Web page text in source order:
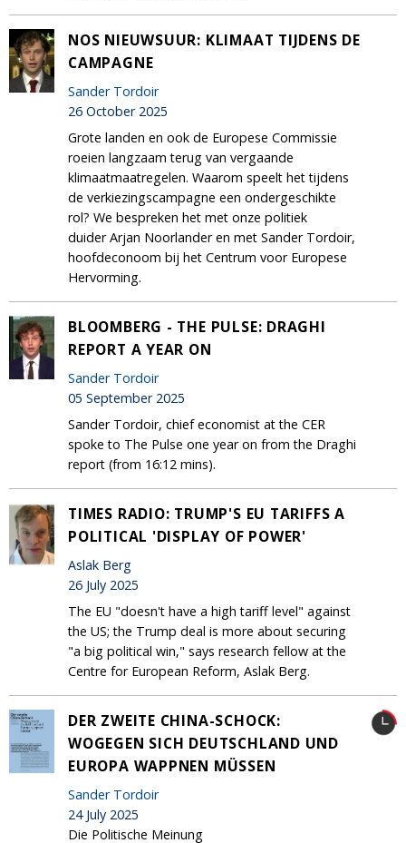
NOS NIEUWSUUR: KLIMAAT TIJDENS DE
CAMPAGNE
Sander Tordoir
26 October 2025
Grote landen en ook de Europese Commissie
roeien langzaam terug van vergaande
klimaatmaatregelen. Waarom speelt het tijdens
de verkiezingscampagne een ondergeschikte
rol? We bespreken het met onze politiek
duider Arjan Noorlander en met Sander Tordoir,
hoofdeconoom bij het Centrum voor Europese
Hervorming.
BLOOMBERG - THE PULSE: DRAGHI
REPORT A YEAR ON
Sander Tordoir
05 September 2025
Sander Tordoir, chief economist at the CER
spoke to The Pulse one year on from the Draghi
report (from 16:12 mins).
TIMES RADIO: TRUMP'S EU TARIFFS A
POLITICAL 'DISPLAY OF POWER'
Aslak Berg
26 July 2025
The EU "doesn't have a high tariff level" against
the US; the Trump deal is more about securing
"a big political win," says research fellow at the
Centre for European Reform, Aslak Berg.
DER ZWEITE CHINA-SCHOCK:
WOGEGEN SICH DEUTSCHLAND UND
EUROPA WAPPNEN MÜSSEN
Sander Tordoir
24 July 2025
Die Politische Meinung